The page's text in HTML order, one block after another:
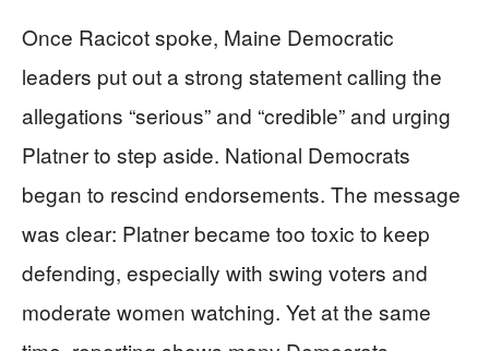
Once Racicot spoke, Maine Democratic
leaders put out a strong statement calling the
allegations “serious” and “credible” and urging
Platner to step aside. National Democrats
began to rescind endorsements. The message
was clear: Platner became too toxic to keep
defending, especially with swing voters and
moderate women watching. Yet at the same